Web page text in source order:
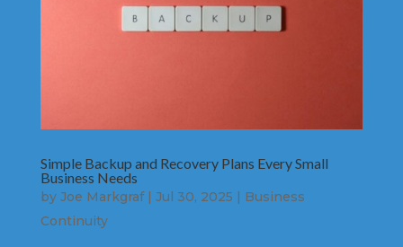
Simple Backup and Recovery Plans Every Small
Business Needs
by Joe Markgraf| Jul 30, 2025
Business
Continuity